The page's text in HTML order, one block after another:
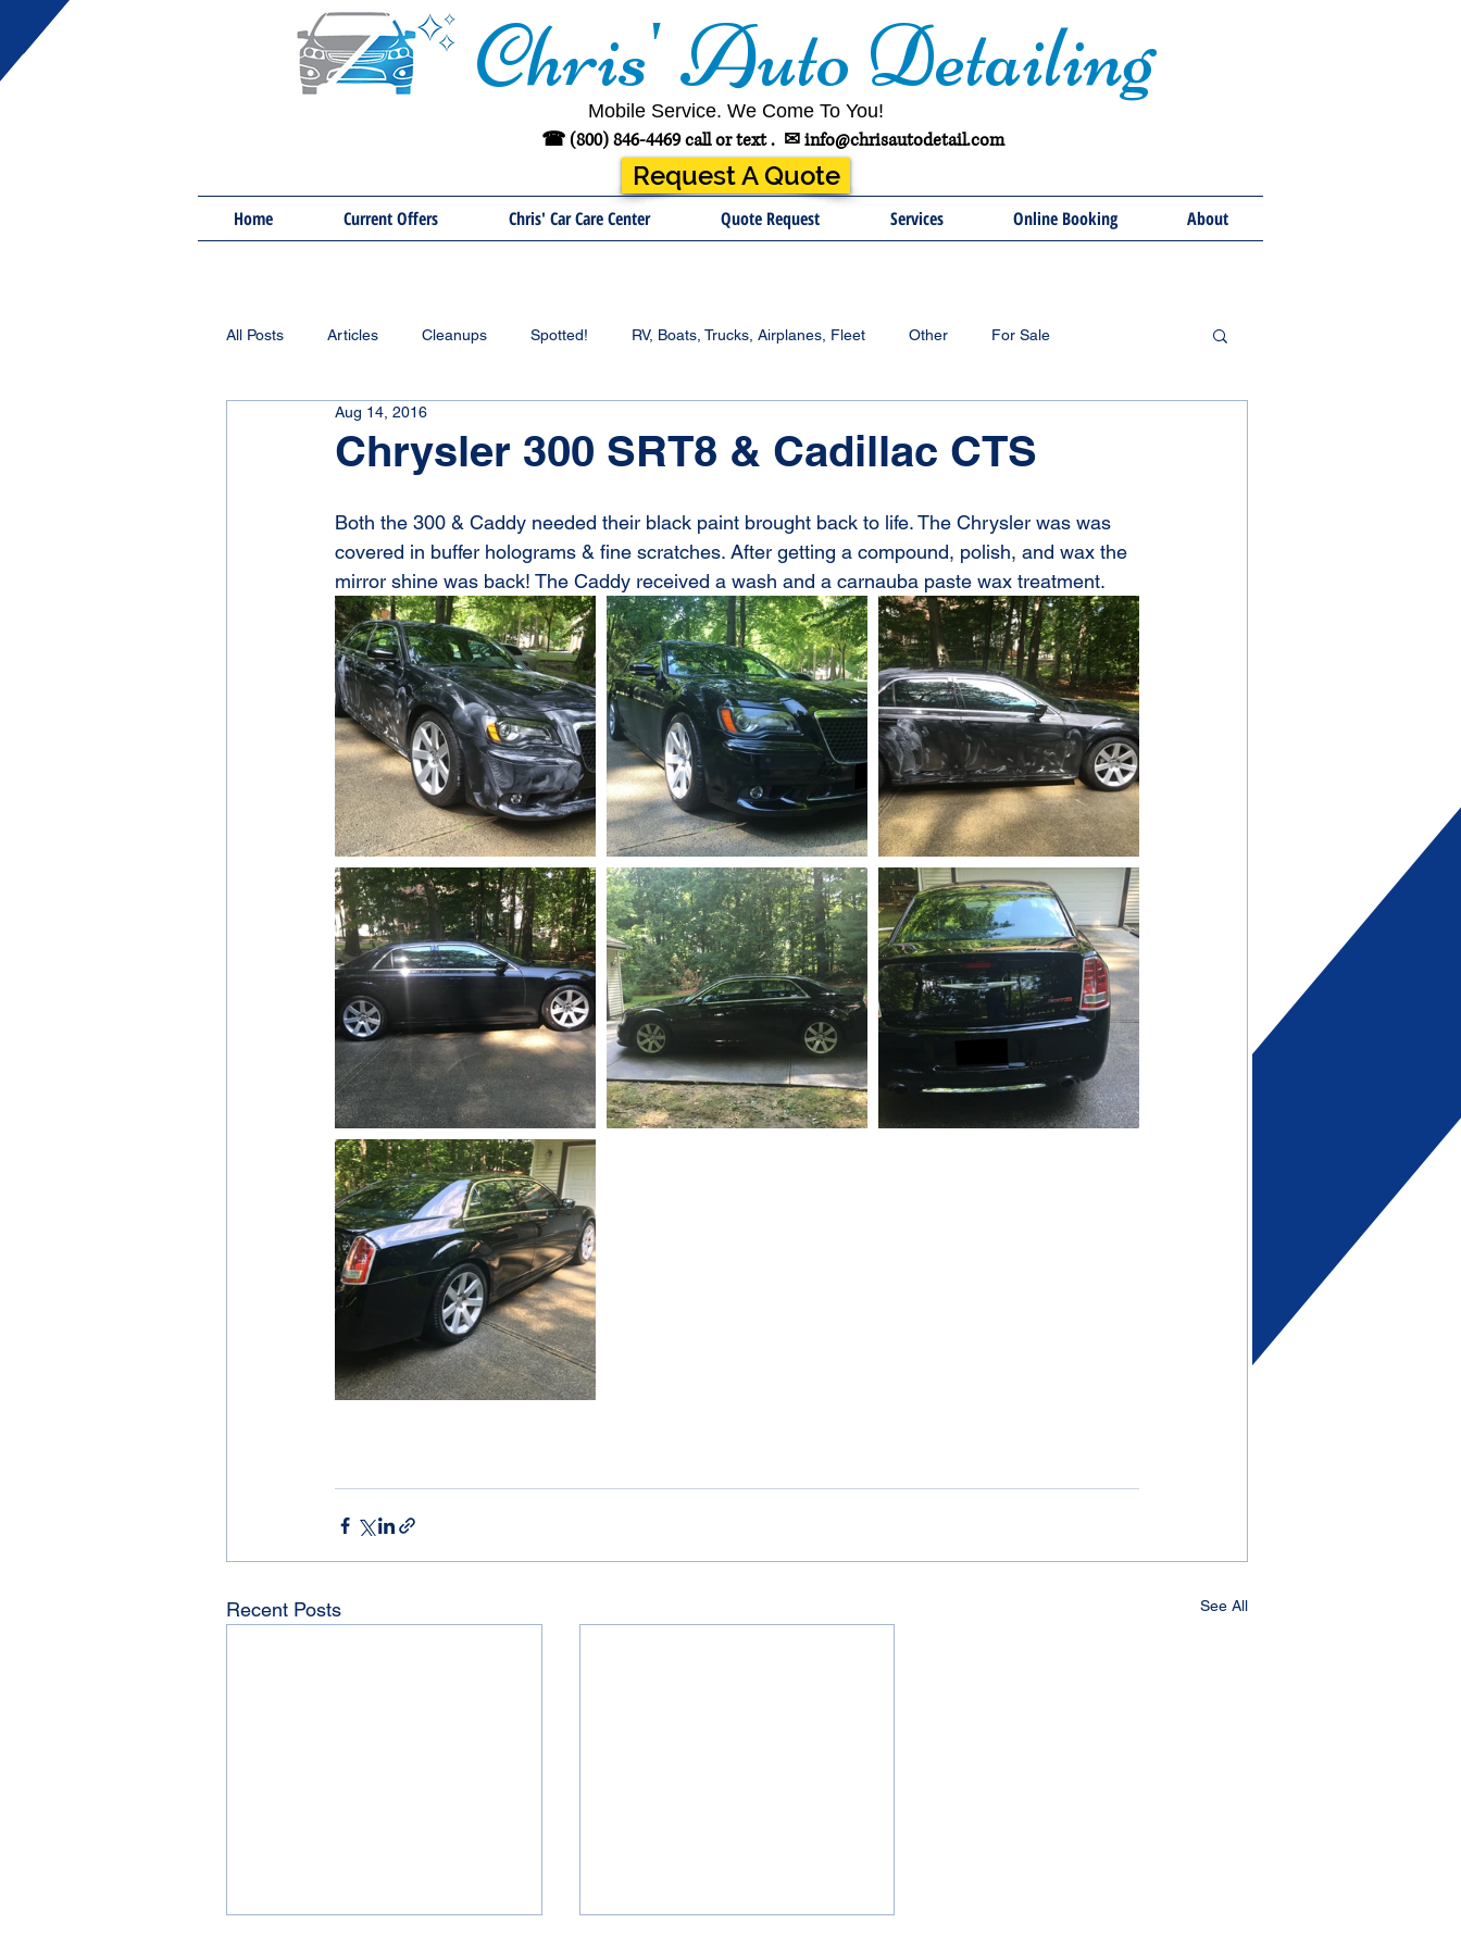
Chris' Auto Detailing
Mobile Service. We Come To You!
☎ (800) 846-4469 call or text . ✉info@chrisautodetail.com
Request A Quote
Home Current Offers Chris' Car Care Center Quote Request Services Online Booking About
All Posts Articles Cleanups Spotted! RV, Boats, Trucks, Airplanes, Fleet Other For Sale
Chrysler 300 SRT8 & Cadillac CTS
Aug 14, 2016
Both the 300 & Caddy needed their black paint brought back to life. The Chrysler was was
covered in buffer holograms & fine scratches. After getting a compound, polish, and wax the
mirror shine was back! The Caddy received a wash and a carnauba paste wax treatment.
Recent Posts See All